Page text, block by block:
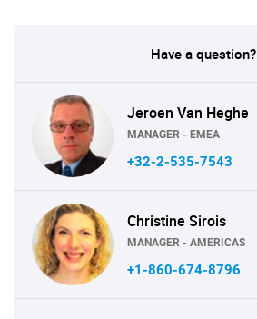
Have a question?
Jeroen Van Heghe
MANAGER - EMEA
+32-2-535-7543
Christine Sirois
MANAGER - AMERICAS
+1-860-674-8796